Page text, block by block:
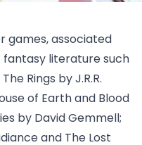
games, associated
fantasy literature such
Rings by J.R.R.
of Earth and Blood
by David Gemmell;
and The Lost